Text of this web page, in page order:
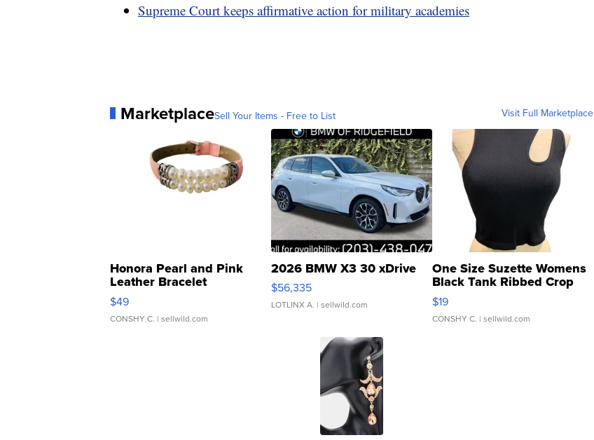
Supreme Court keeps affirmative action for military academies
MarketplaceSell Your Items - Free to List Visit Full Marketplace
Honora Pearl and Pink
Leather Bracelet
Adjustable Buckle Clo...
$49
CONSHY C. | sellwild.com
2026 BMW X3 30 xDrive
$56,335
LOTLINX A. | sellwild.com
One Size Suzette Womens
Black Tank Ribbed Crop
Asymmetrical ...
$19
CONSHY C. | sellwild.com